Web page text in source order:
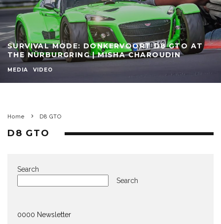
SURVIVAL MODE: DONKERVOORT D8 GTO AT
THE NÜRBURGRING | MISHA CHAROUDIN
MEDIA VIDEO
Home D8 GTO
D8 GTO
Search
Search
0000 Newsletter